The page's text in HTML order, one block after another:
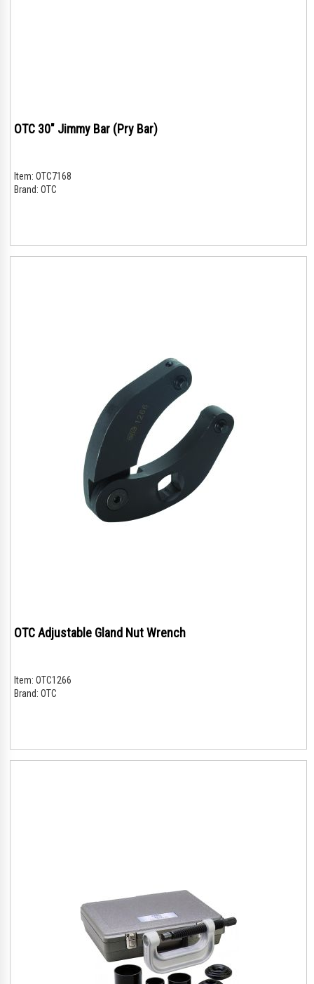
OTC 30" Jimmy Bar (Pry Bar)
Item: OTC7168
Brand: OTC
OTC Adjustable Gland Nut Wrench
Item: OTC1266
Brand: OTC